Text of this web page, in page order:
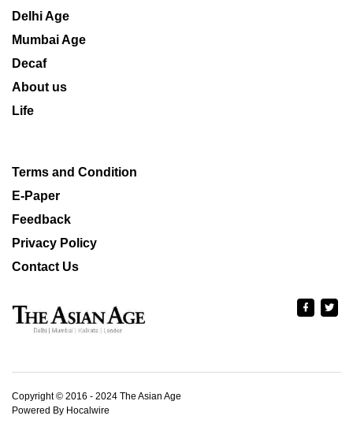
Delhi Age
Mumbai Age
Decaf
About us
Life
Terms and Condition
E-Paper
Feedback
Privacy Policy
Contact Us
Copyright © 2016 - 2024 The Asian Age
Powered By Hocalwire